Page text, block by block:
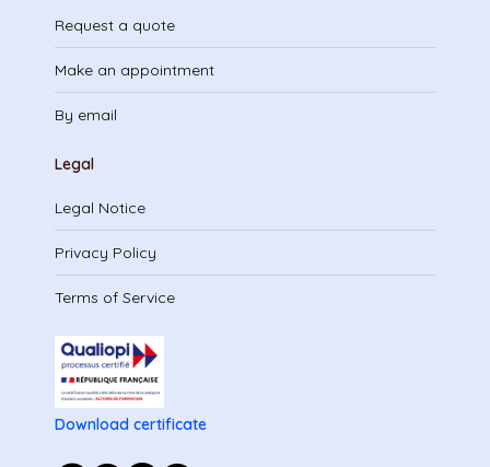
Request a quote
Make an appointment
By email
Legal
Legal Notice
Privacy Policy
Terms of Service
Download certificate